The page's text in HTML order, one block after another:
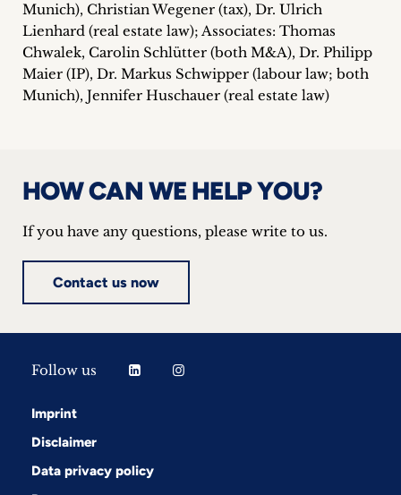
Munich), Christian Wegener (tax), Dr. Ulrich
Lienhard (real estate law); Associates: Thomas
Chwalek, Carolin Schlütter (both M&A), Dr. Philipp
Maier (IP), Dr. Markus Schwipper (labour law; both
Munich), Jennifer Huschauer (real estate law)
HOW CAN WE HELP YOU?
If you have any questions, please write to us.
Contact us now
Follow us
Imprint
Disclaimer
Data privacy policy